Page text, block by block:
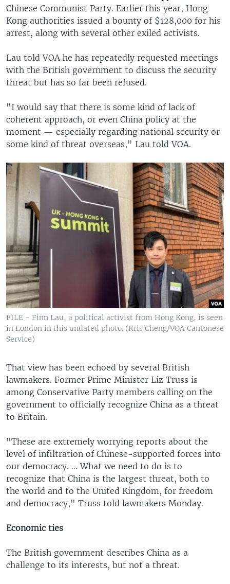
Chinese Communist Party. Earlier this year, Hong
Kong authorities issued a bounty of $128,000 for his
arrest, along with several other exiled activists.
Lau told VOA he has repeatedly requested meetings
with the British government to discuss the security
threat but has so far been refused.
"I would say that there is some kind of lack of
coherent approach, or even China policy at the
moment — especially regarding national security or
some kind of threat overseas," Lau told VOA.
FILE - Finn Lau, a political activist from Hong Kong, is seen
in London in this undated photo. (Kris Cheng/VOA Cantonese
Service)
That view has been echoed by several British
lawmakers. Former Prime Minister Liz Truss is
among Conservative Party members calling on the
government to officially recognize China as a threat
to Britain.
"These are extremely worrying reports about the
level of infiltration of Chinese-supported forces into
our democracy. … What we need to do is to
recognize that China is the largest threat, both to
the world and to the United Kingdom, for freedom
and democracy," Truss told lawmakers Monday.
Economic ties
The British government describes China as a
challenge to its interests, but not a threat.